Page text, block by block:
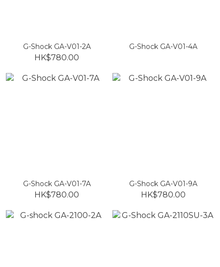
G-Shock GA-V01-2A
HK$780.00
G-Shock GA-V01-4A
G-Shock GA-V01-7A
HK$780.00
G-Shock GA-V01-9A
HK$780.00